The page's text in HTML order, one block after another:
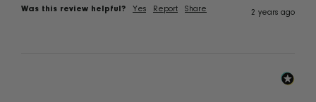
Was this review helpful? Yes Report Share 2 years ago